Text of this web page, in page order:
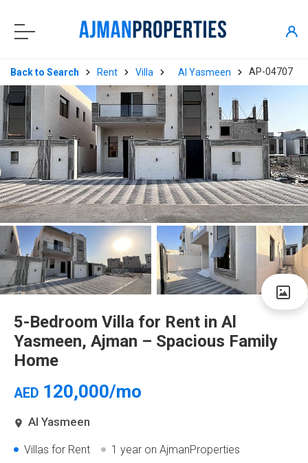
Back to Search Rent Villa Al Yasmeen AP-04707
5-Bedroom Villa for Rent in Al
Yasmeen, Ajman – Spacious Family
Home
AED 120,000/mo
Al Yasmeen
Villas for Rent 1 year on AjmanProperties